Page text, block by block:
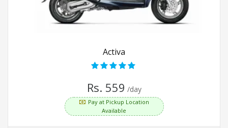
Activa
Rs. 559 /day
Pay at Pickup Location
Available